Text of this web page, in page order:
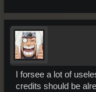
I forsee a lot of
credits should be